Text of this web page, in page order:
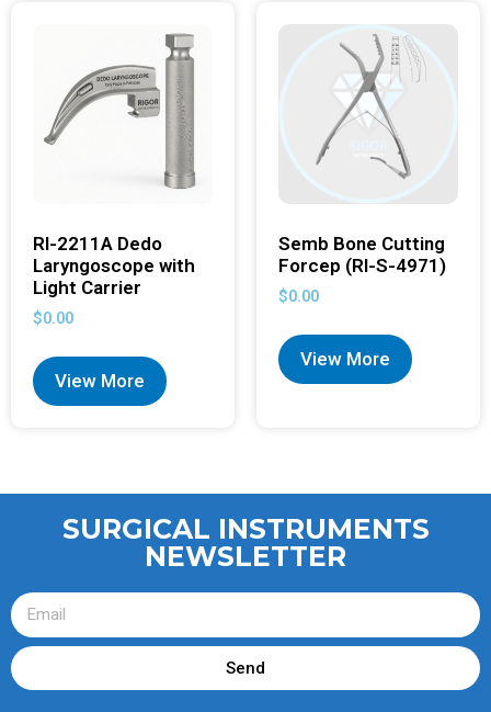
RI-2211A Dedo
Laryngoscope with
Light Carrier
$0.00
View More
Semb Bone Cutting
Forcep (RI-S-4971)
$0.00
View More
SURGICAL INSTRUMENTS
NEWSLETTER
Send